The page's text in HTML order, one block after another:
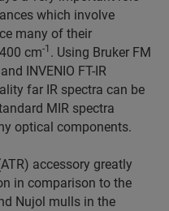
which involve
many of their
cm-1 . Using Bruker FM
INVENIO FT-IR
far IR spectra can be
MIR spectra
optical components.
accessory greatly
in comparison to the
Nujol mulls in the